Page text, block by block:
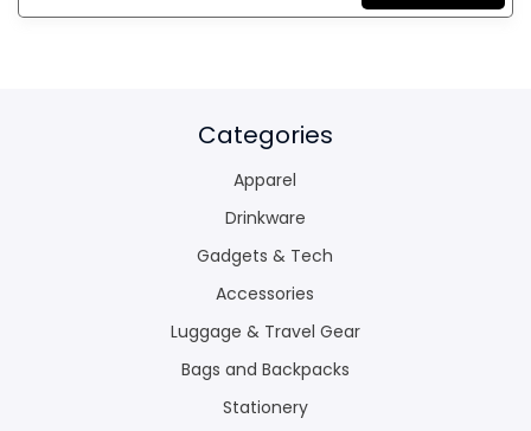
Categories
Apparel
Drinkware
Gadgets & Tech
Accessories
Luggage & Travel Gear
Bags and Backpacks
Stationery